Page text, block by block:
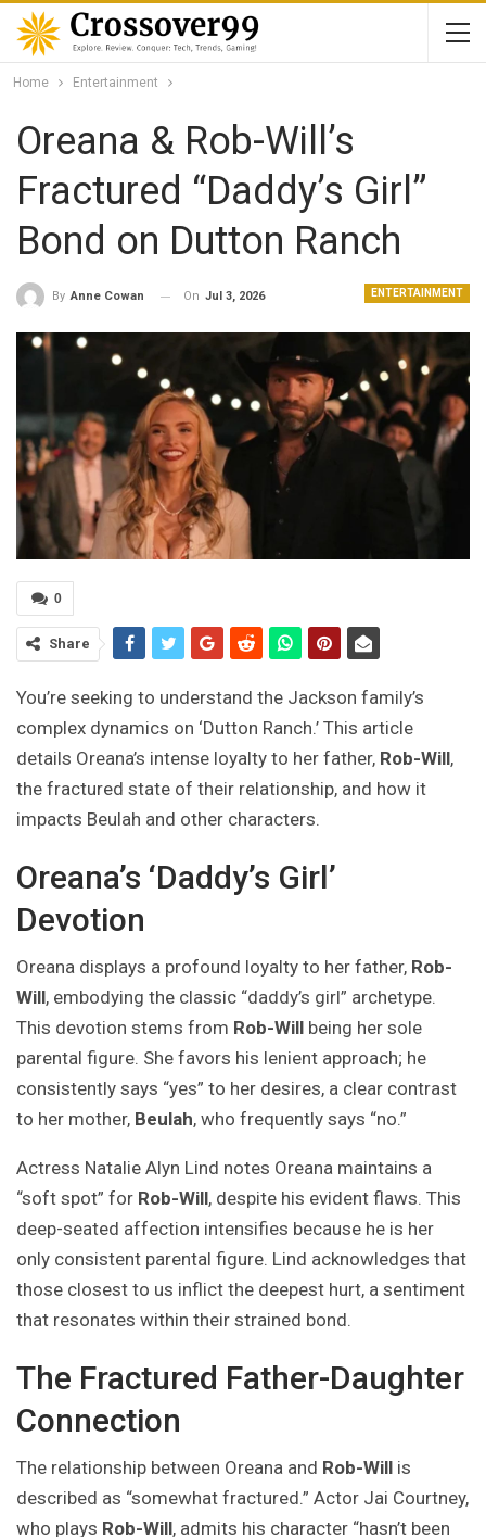
Home Entertainment
Oreana & Rob-Will’s
Fractured “Daddy’s Girl”
Bond on Dutton Ranch
ENTERTAINMENT
By Anne Cowan On Jul 3, 2026
0
Share
You’re seeking to understand the Jackson family’s
complex dynamics on ‘Dutton Ranch.’ This article
details Oreana’s intense loyalty to her father, Rob-Will,
the fractured state of their relationship, and how it
impacts Beulah and other characters.
Oreana’s ‘Daddy’s Girl’
Devotion
Oreana displays a profound loyalty to her father, Rob-
Will, embodying the classic “daddy’s girl” archetype.
This devotion stems from Rob-Will being her sole
parental figure. She favors his lenient approach; he
consistently says “yes” to her desires, a clear contrast
to her mother, Beulah, who frequently says “no.”
Actress Natalie Alyn Lind notes Oreana maintains a
“soft spot” for Rob-Will, despite his evident flaws. This
deep-seated affection intensifies because he is her
only consistent parental figure. Lind acknowledges that
those closest to us inflict the deepest hurt, a sentiment
that resonates within their strained bond.
The Fractured Father-Daughter
Connection
The relationship between Oreana and Rob-Will is
described as “somewhat fractured.” Actor Jai Courtney,
who plays Rob-Will, admits his character “hasn’t been